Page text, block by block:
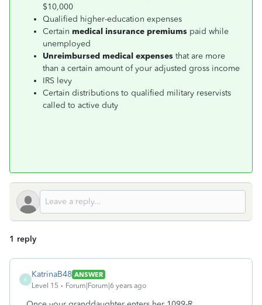
$10,000
Qualified higher-education expenses
Certain medical insurance premiums paid while
unemployed
Unreimbursed medical expenses that are more
than a certain amount of your adjusted gross income
IRS levy
Certain distributions to qualified military reservists
called to active duty
1 reply
K
KatrinaB48 ANSWER
Level 15
Forum|Forum|6 years ago